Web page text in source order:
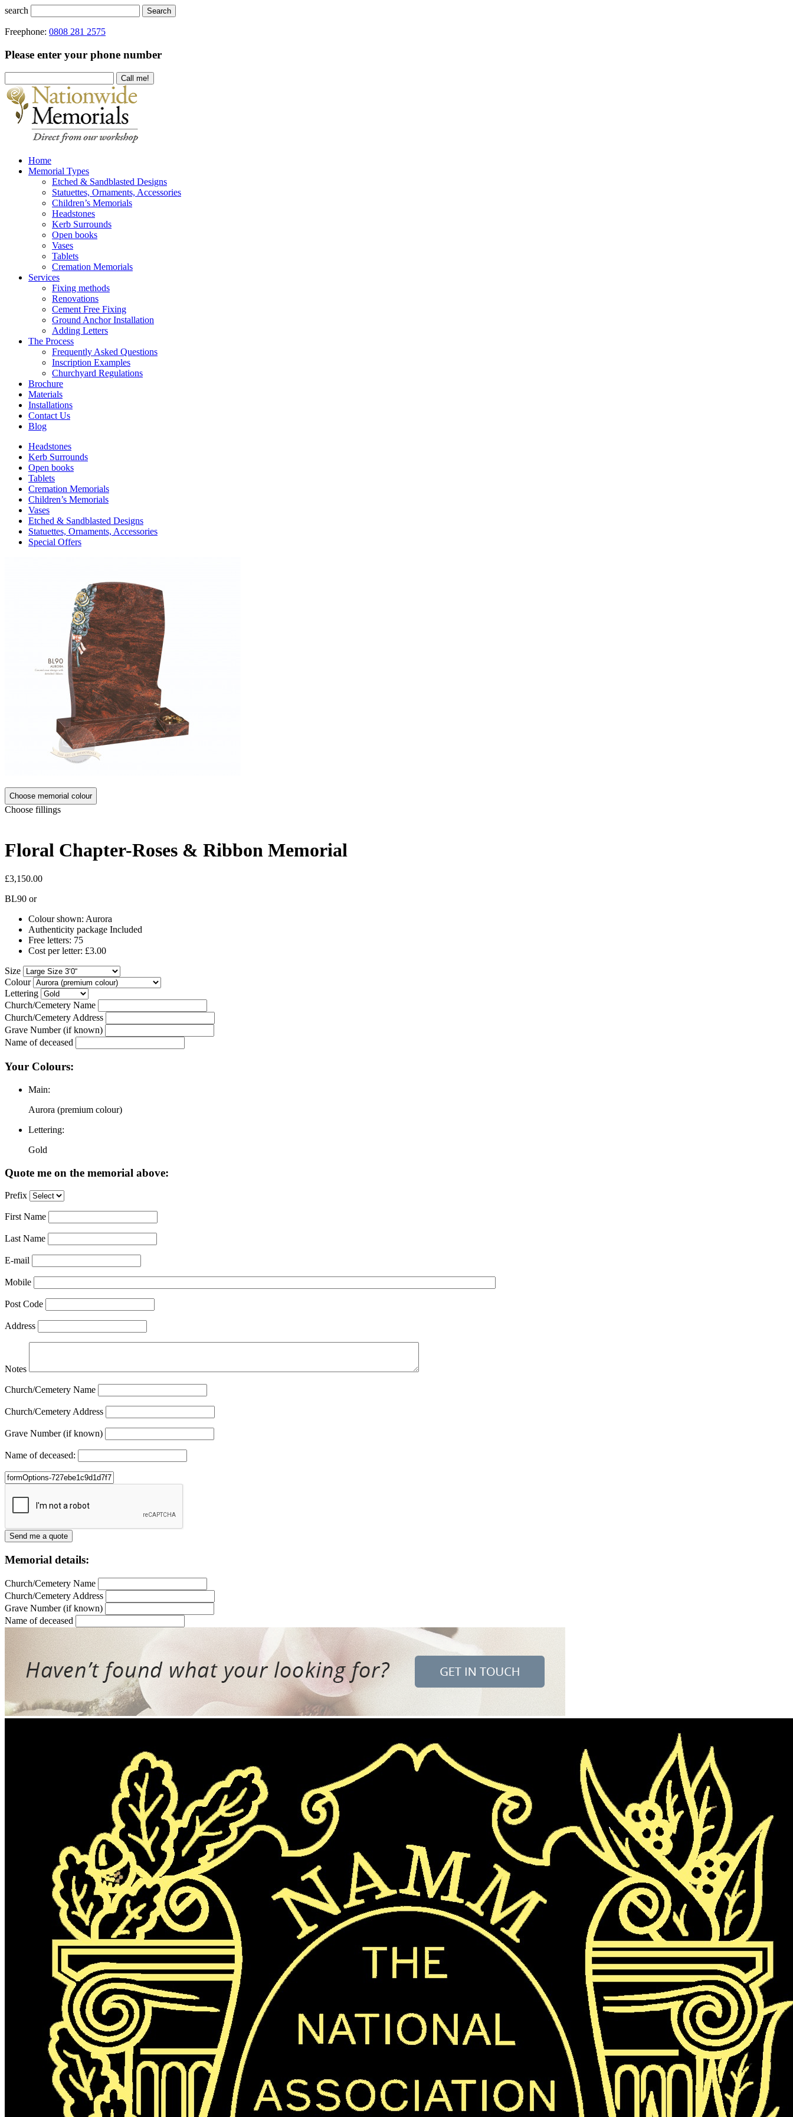
search Search
Freephone: 0808 281 2575
Please enter your phone number
Home
Memorial Types
Etched & Sandblasted Designs
Statuettes, Ornaments, Accessories
Children’s Memorials
Headstones
Kerb Surrounds
Open books
Vases
Tablets
Cremation Memorials
Services
Fixing methods
Renovations
Cement Free Fixing
Ground Anchor Installation
Adding Letters
The Process
Frequently Asked Questions
Inscription Examples
Churchyard Regulations
Brochure
Materials
Installations
Contact Us
Blog
Headstones
Kerb Surrounds
Open books
Tablets
Cremation Memorials
Children’s Memorials
Vases
Etched & Sandblasted Designs
Statuettes, Ornaments, Accessories
Special Offers
Choose memorial colour
Choose fillings
Floral Chapter-Roses & Ribbon Memorial
£3,150.00
BL90 or
Colour shown: Aurora
Authenticity package Included
Free letters: 75
Cost per letter: £3.00
Size
Colour
Lettering
Church/Cemetery Name
Church/Cemetery Address
Grave Number (if known)
Name of deceased
Your Colours:
Main:
Aurora (premium colour)
Lettering:
Gold
Quote me on the memorial above:
Prefix
First Name
Last Name
E-mail
Mobile
Post Code
Address
Notes
Church/Cemetery Name
Church/Cemetery Address
Grave Number (if known)
Name of deceased:
Memorial details:
Church/Cemetery Name
Church/Cemetery Address
Grave Number (if known)
Name of deceased